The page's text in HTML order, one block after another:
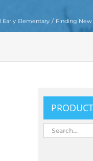
Early Elementary Finding New